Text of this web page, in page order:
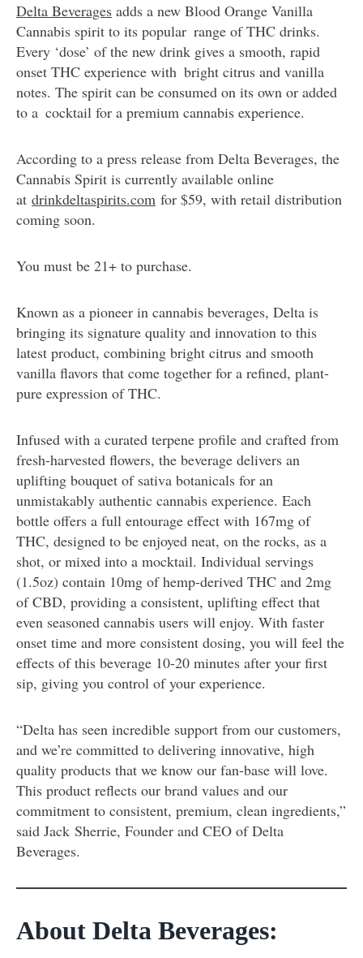
Delta Beverages adds a new Blood Orange Vanilla
Cannabis spirit to its popular range of THC drinks.
Every ‘dose’ of the new drink gives a smooth, rapid
onset THC experience with bright citrus and vanilla
notes. The spirit can be consumed on its own or added
to a cocktail for a premium cannabis experience.
According to a press release from Delta Beverages, the
Cannabis Spirit is currently available online
at drinkdeltaspirits.com for $59, with retail distribution
coming soon.
You must be 21+ to purchase.
Known as a pioneer in cannabis beverages, Delta is
bringing its signature quality and innovation to this
latest product, combining bright citrus and smooth
vanilla flavors that come together for a refined, plant-
pure expression of THC.
Infused with a curated terpene profile and crafted from
fresh-harvested flowers, the beverage delivers an
uplifting bouquet of sativa botanicals for an
unmistakably authentic cannabis experience. Each
bottle offers a full entourage effect with 167mg of
THC, designed to be enjoyed neat, on the rocks, as a
shot, or mixed into a mocktail. Individual servings
(1.5oz) contain 10mg of hemp-derived THC and 2mg
of CBD, providing a consistent, uplifting effect that
even seasoned cannabis users will enjoy. With faster
onset time and more consistent dosing, you will feel the
effects of this beverage 10-20 minutes after your first
sip, giving you control of your experience.
“Delta has seen incredible support from our customers,
and we’re committed to delivering innovative, high
quality products that we know our fan-base will love.
This product reflects our brand values and our
commitment to consistent, premium, clean ingredients,”
said Jack Sherrie, Founder and CEO of Delta
Beverages.
About Delta Beverages: